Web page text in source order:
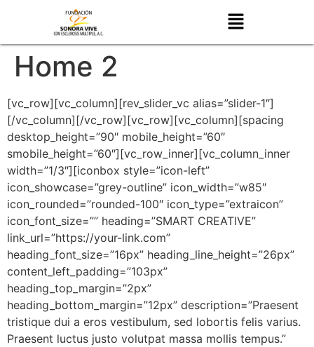
Home 2
[vc_row][vc_column][rev_slider_vc alias=”slider-1″]
[/vc_column][/vc_row][vc_row][vc_column][spacing
desktop_height=”90″ mobile_height=”60″
smobile_height=”60″][vc_row_inner][vc_column_inner
width=”1/3″][iconbox style=”icon-left”
icon_showcase=”grey-outline” icon_width=”w85″
icon_rounded=”rounded-100″ icon_type=”extraicon”
icon_font_size=”” heading=”SMART CREATIVE”
link_url=”https://your-link.com”
heading_font_size=”16px” heading_line_height=”26px”
content_left_padding=”103px”
heading_top_margin=”2px”
heading_bottom_margin=”12px” description=”Praesent
tristique dui a eros vestibulum, sed lobortis felis varius.
Praesent luctus justo volutpat massa mollis tempus.”